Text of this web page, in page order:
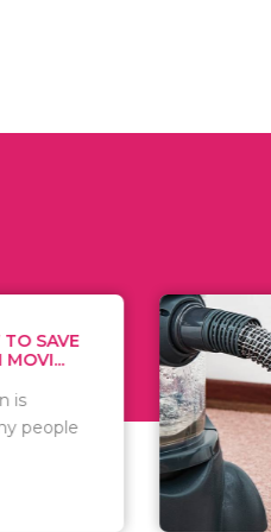
WHAT TO
WHEN
There are
of
including..